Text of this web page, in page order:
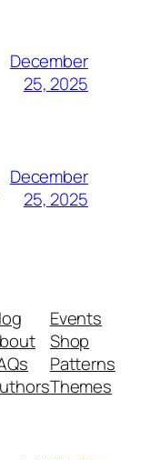
December
25, 2025
December
25, 2025
Events
Shop
Patterns
Themes